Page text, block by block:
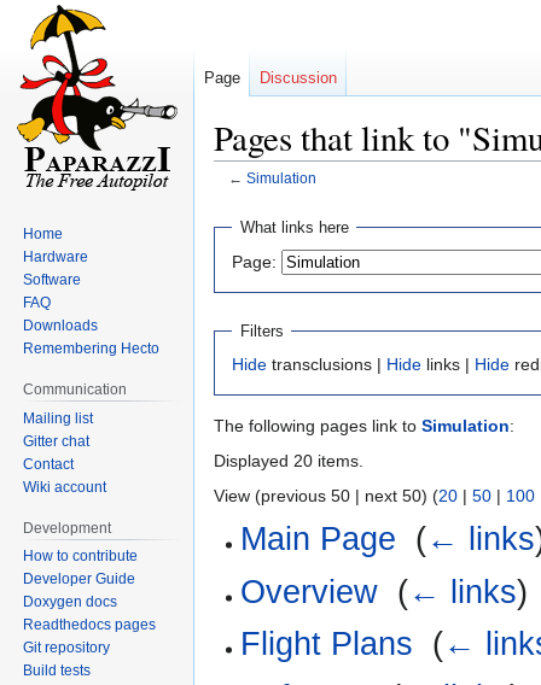
Pages that link to
← Simulation
Jump
navigation
Jump
search
What links here
Page:
Filters
Hide transclusions | Hide links | Hide
The following pages link to Simulation:
Displayed 20 items.
View (previous 50 | next 50) (20 | 50 | 100
Main Page (← links
Overview (← links)
Flight Plans (←
Page Discussion
Home
Hardware
Software
FAQ
Downloads
Remembering Hecto
Communication
Mailing list
Gitter chat
Contact
Wiki account
Development
How to contribute
Developer Guide
Doxygen docs
Readthedocs pages
Git repository
Build tests